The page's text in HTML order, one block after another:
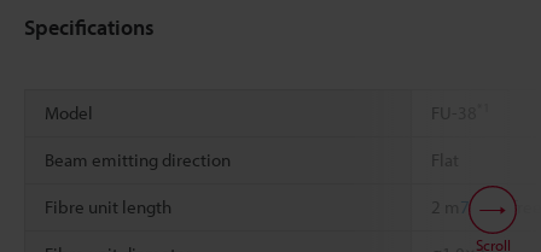
Specifications
Model FU-38
Beam emitting direction Flat
Fibre unit length 2 m 78.74"
Scroll